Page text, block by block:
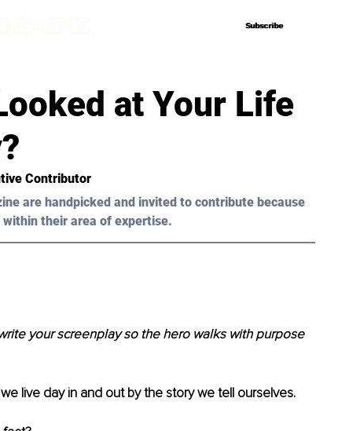
Subscribe
Subscribe
at Your Life
Contributor
are handpicked and invited to contribute because
their area of expertise.
your screenplay so the hero walks with purpose
live day in and out by the story we tell ourselves.